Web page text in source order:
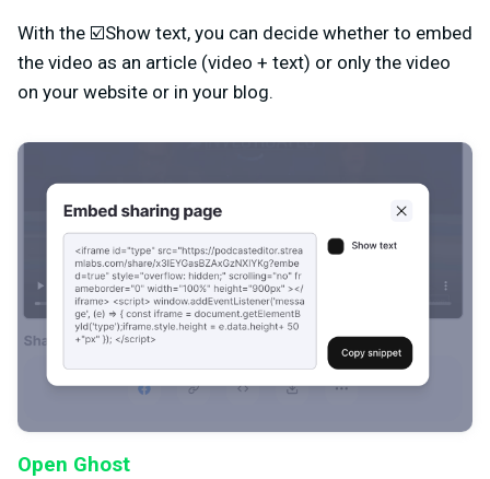
With the ☑️Show text, you can decide whether to embed
the video as an article (video + text) or only the video
on your website or in your blog.
Open Ghost